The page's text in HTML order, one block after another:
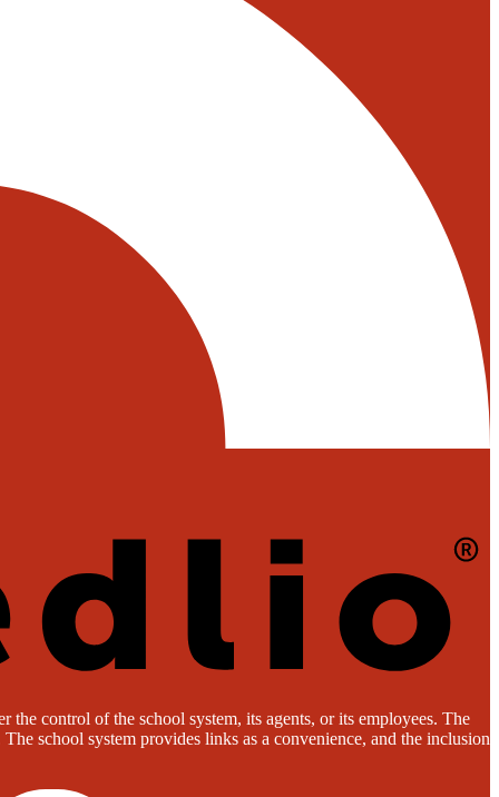
control of the school system, its agents, or its employees. The
school system provides links as a convenience, and the inclusion